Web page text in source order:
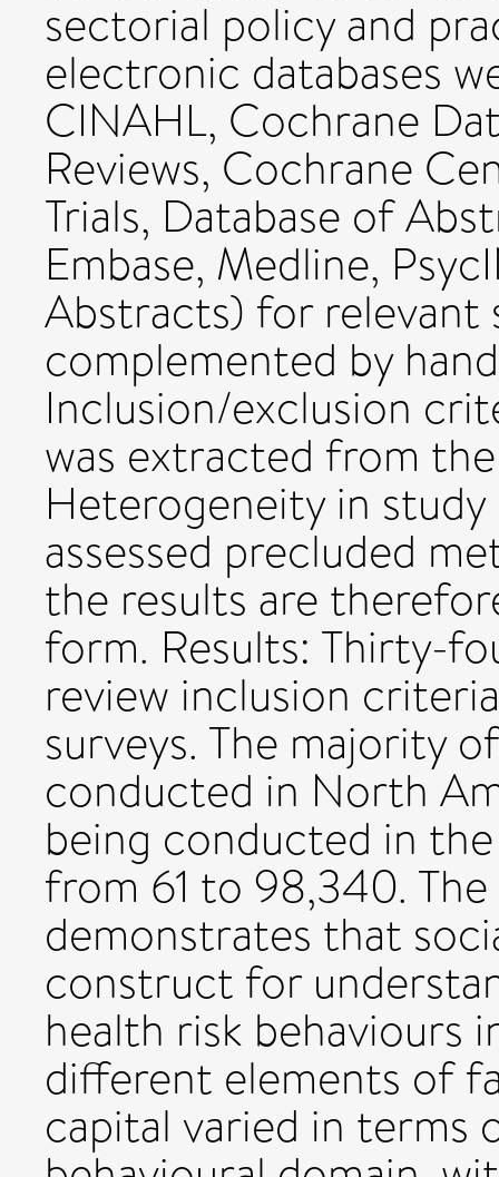
sectorial policy and
electronic databases
CINAHL, Cochrane
Reviews, Cochrane
Trials, Database of
Embase, Medline,
Abstracts) for relevant
complemented by
Inclusion/exclusion
was extracted from
Heterogeneity in
assessed precluded
the results are
form. Results: Thirty-
review inclusion
surveys. The majority
conducted in North
being conducted in
from 61 to 98,340.
demonstrates that
construct for
health risk behaviours
different elements of
capital varied in terms